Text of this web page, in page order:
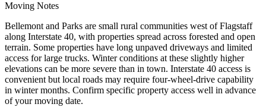
Moving Notes
Bellemont and Parks are small rural communities west of Flagstaff
along Interstate 40, with properties spread across forested and open
terrain. Some properties have long unpaved driveways and limited
access for large trucks. Winter conditions at these slightly higher
elevations can be more severe than in town. Interstate 40 access is
convenient but local roads may require four-wheel-drive capability
in winter months. Confirm specific property access well in advance
of your moving date.